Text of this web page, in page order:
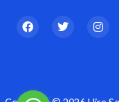
F
a
k
T
w
I
n
a